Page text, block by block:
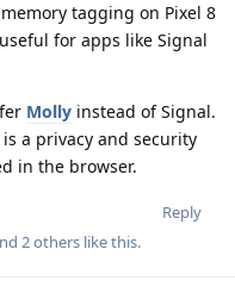
tagging on Pixel 8
for apps like Signal
Molly instead of Signal.
a privacy and security
in the browser.
Reply
2others like this.